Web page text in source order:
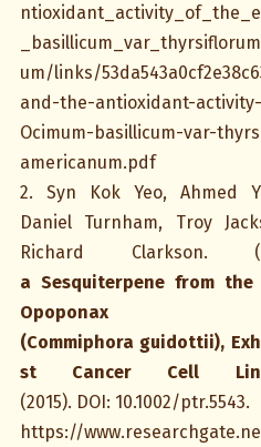
um/links/
and-the-antioxidant-
Ocimum-basillicum-var-
americanum.pdf
2. Syn Kok Yeo, Ahmed
Daniel Turnham, Troy
Richard Clarkson.
a Sesquiterpene from
Opoponax
(Commiphora guidottii),
st Cancer Cell
(2015). DOI: 10.1002/ptr.5543.
https://